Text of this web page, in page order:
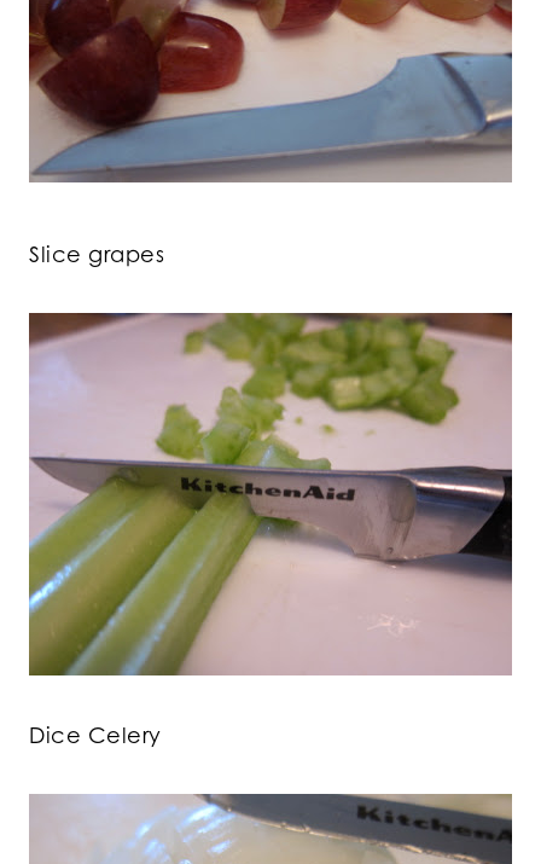
Slice grapes
Dice Celery